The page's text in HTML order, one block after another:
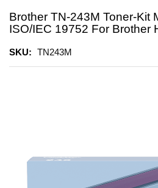
Brother TN-243M Toner-Kit
ISO/IEC 19752 For Brother
SKU TN243M
images